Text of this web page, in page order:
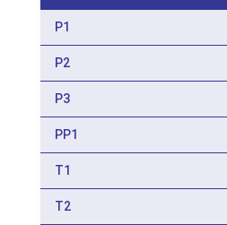
P1
P2
P3
PP1
T1
T2